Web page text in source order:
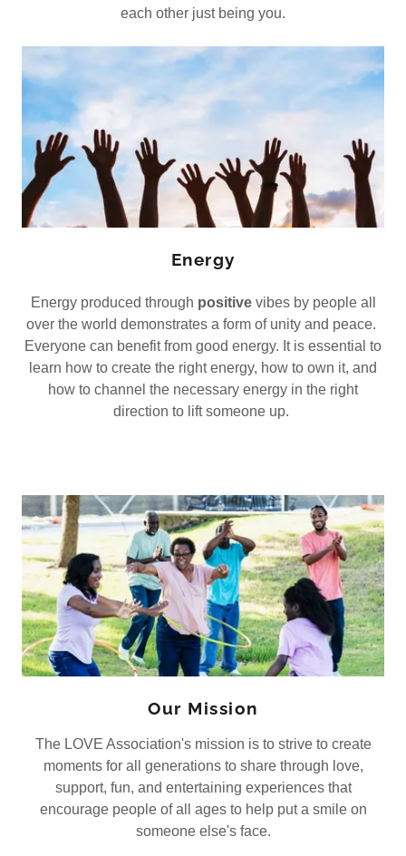
each other just being you.
Energy
Energy produced through positivevibes by people all
over the world demonstrates a form of unity and peace.
Everyone can benefit from good energy. It is essential to
learn how to create the right energy, how to own it, and
how to channel the necessary energy in the right
direction to lift someone up.
Our Mission
The LOVE Association's mission is to strive to create
moments for all generations to share through love,
support, fun, and entertaining experiences that
encourage people of all ages to help put a smile on
someone else's face.